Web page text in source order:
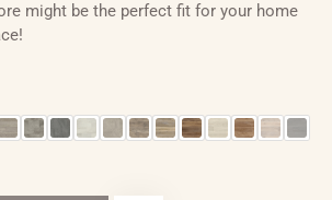
might be the perfect fit for your home